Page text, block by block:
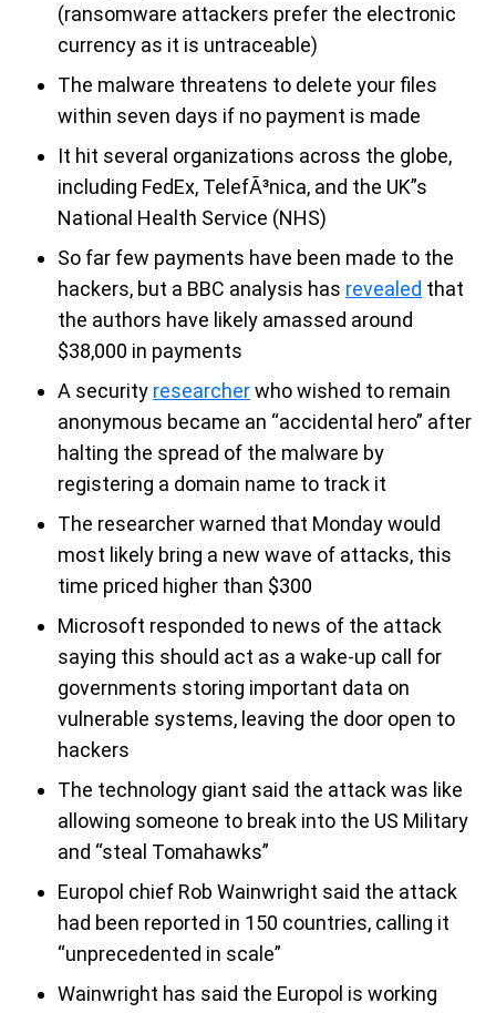
(ransomware attackers prefer the electronic
currency as it is untraceable)
The malware threatens to delete your files
within seven days if no payment is made
It hit several organizations across the globe,
including FedEx, TelefÃ³nica, and the UK”s
National Health Service (NHS)
So far few payments have been made to the
hackers, but a BBC analysis has revealed that
the authors have likely amassed around
$38,000 in payments
A security researcherwho wished to remain
anonymous became an “accidental hero” after
halting the spread of the malware by
registering a domain name to track it
The researcher warned that Monday would
most likely bring a new wave of attacks, this
time priced higher than $300
Microsoft responded to news of the attack
saying this should act as a wake-up call for
governments storing important data on
vulnerable systems, leaving the door open to
hackers
The technology giant said the attack was like
allowing someone to break into the US Military
and “steal Tomahawks”
Europol chief Rob Wainwright said the attack
had been reported in 150 countries, calling it
“unprecedented in scale”
Wainwright has said the Europol is working